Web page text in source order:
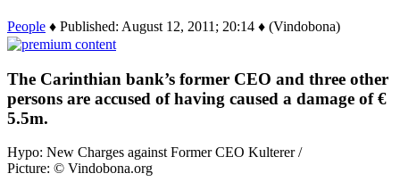
People ♦ Published: August 12, 2011; 20:14 ♦ (Vindobona)
The Carinthian bank’s former CEO and three other
persons are accused of having caused a damage of €
5.5m.
Hypo: New Charges against Former CEO Kulterer /
Picture: © Vindobona.org